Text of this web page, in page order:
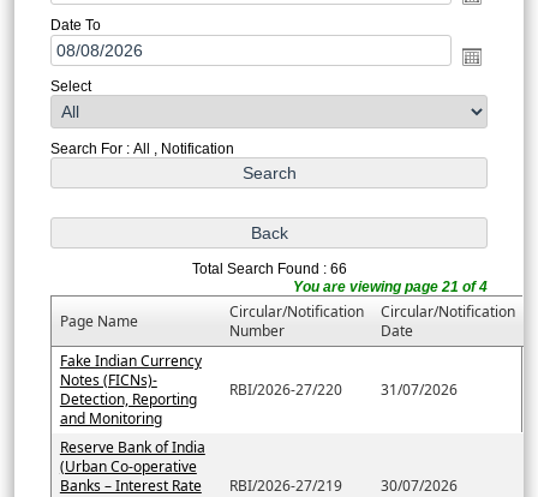
Date To
Select
Search For : All , Notification
Total Search Found : 66
You are viewing page 21 of 4
Page Name
Circular/Notification
Number
Circular/Notification
Date
Fake Indian Currency
Notes (FICNs)-
Detection, Reporting
and Monitoring
RBI/2026-27/220 31/07/2026
Reserve Bank of India
(Urban Co-operative
Banks – Interest Rate
RBI/2026-27/219 30/07/2026